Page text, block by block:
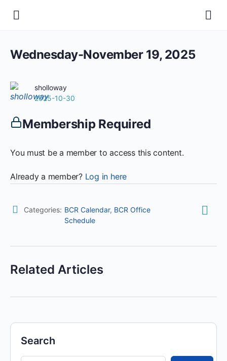
Wednesday-November 19, 2025
sholloway
2025-10-30
Membership Required
You must be a member to access this content.
Already a member? Log in here
Categories: BCR Calendar, BCR Office
Schedule
Related Articles
Search